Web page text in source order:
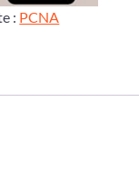
: PCNA